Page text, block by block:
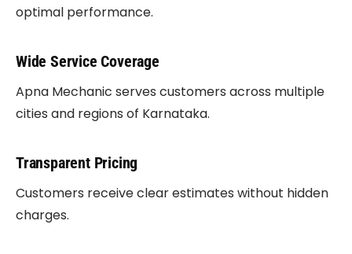
optimal performance.
Wide Service Coverage
Apna Mechanic serves customers across multiple
cities and regions of Karnataka.
Transparent Pricing
Customers receive clear estimates without hidden
charges.